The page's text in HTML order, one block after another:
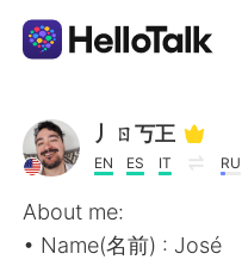
Aplicativo de troca
AI Grammar
Português
丿ㄖ丂㠪
EN ES IT RU
About me:
• Name(名前) : José